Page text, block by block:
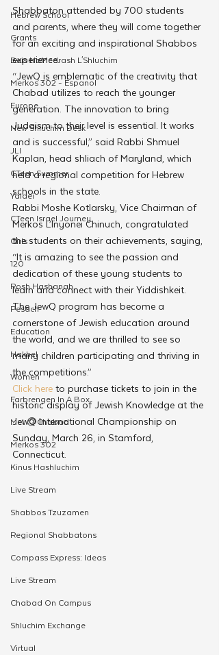
Hebrew School
Grants
Beis HaMedrash L'Shluchim
Merkos 302 - Espanol
Europe
New Shluchim Desk
JLI
CTeen Summer
Yaldei
CTeen Israel Journey
Girls
120
Rosh Hashanah
Pesach
Education
Hakhel
Women
Farbrengen In A Box
Met @Chabad
Merkos 302
Kinus Hashluchim
Live Stream
Shabbos Tzuzamen
Regional Shabbatons
Compass Express: Ideas
Live Stream
Chabad On Campus
Shluchim Exchange
Virtual
Shabbaton attended by 700 students
and parents, where they will come together
for an exciting and inspirational Shabbos
experience.
“JewQ is emblematic of the creativity that
Chabad utilizes to reach the younger
generation. The innovation to bring
Judaism to their level is essential. It works
and is successful,” said Rabbi Shmuel
Kaplan, head shliach of Maryland, which
held a regional competition for Hebrew
schools in the state.
Rabbi Moshe Kotlarsky, Vice Chairman of
Merkos L’Inyonei Chinuch, congratulated
the students on their achievements, saying,
“It is amazing to see the passion and
dedication of these young students to
learn and connect with their Yiddishkeit.
The JewQ program has become a
cornerstone of Jewish education around
the world, and we are thrilled to see so
many children participating and thriving in
the competitions.”
Click here to purchase tickets to join in the
historic display of Jewish Knowledge at the
JewQ International Championship on
Sunday, March 26, in Stamford,
Connecticut.